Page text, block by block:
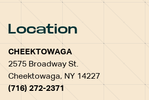
Location
CHEEKTOWAGA
2575 Broadway St.
Cheektowaga, NY 14227
(716) 272-2371